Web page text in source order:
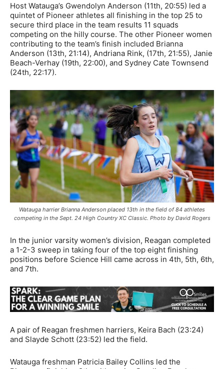
Host Watauga’s Gwendolyn Anderson (11th, 20:55) led a
quintet of Pioneer athletes all finishing in the top 25 to
secure third place in the team results 11 squads
competing on the hilly course. The other Pioneer women
contributing to the team’s finish included Brianna
Anderson (13th, 21:14), Andriana Rink, (17th, 21:55), Janie
Beach-Verhay (19th, 22:00), and Sydney Cate Townsend
(24th, 22:17).
Watauga harrier Brianna Anderson placed 13th in the field of 84 athletes
competing in the Sept. 24 High Country XC Classic. Photo by David Rogers
In the junior varsity women’s division, Reagan completed
a 1-2-3 sweep in taking four of the top eight finishing
positions before Science Hill came across in 4th, 5th, 6th,
and 7th.
A pair of Reagan freshmen harriers, Keira Bach (23:24)
and Slayde Schott (23:52) led the field.
Watauga freshman Patricia Bailey Collins led the